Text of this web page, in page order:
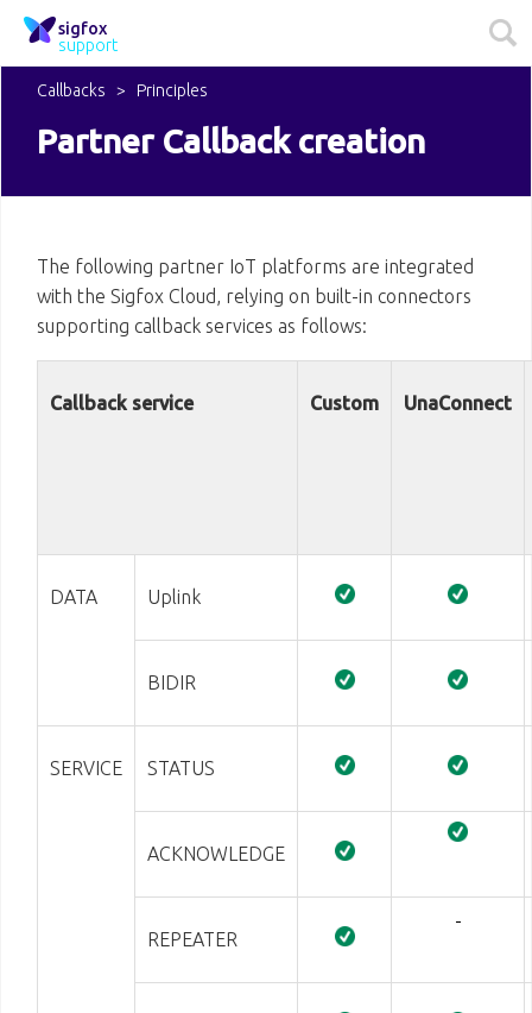
sigfox
support
Callbacks Principles
Partner Callback creation
The following partner IoT platforms are integrated
with the Sigfox Cloud, relying on built-in connectors
supporting callback services as follows:
Callback service Custom UnaConnect
DATA Uplink
BIDIR
SERVICE STATUS
ACKNOWLEDGE
REPEATER
-